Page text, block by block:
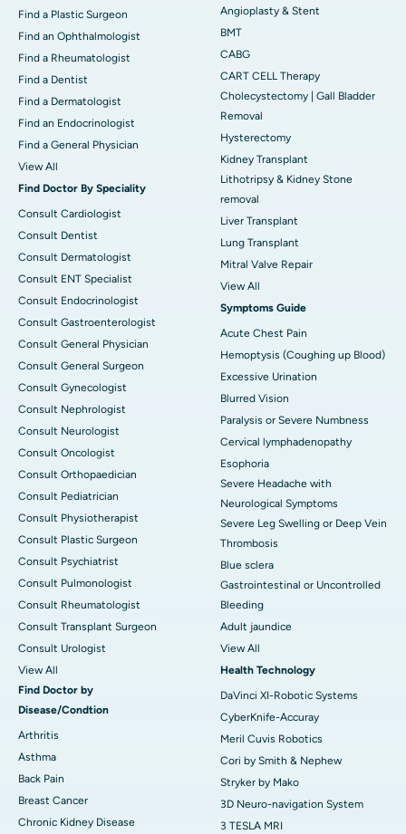
Find a Plastic Surgeon
Find an Ophthalmologist
Find a Rheumatologist
Find a Dentist
Find a Dermatologist
Find an Endocrinologist
Find a General Physician
View All
Find Doctor By Speciality
Consult Cardiologist
Consult Dentist
Consult Dermatologist
Consult ENT Specialist
Consult Endocrinologist
Consult Gastroenterologist
Consult General Physician
Consult General Surgeon
Consult Gynecologist
Consult Nephrologist
Consult Neurologist
Consult Oncologist
Consult Orthopaedician
Consult Pediatrician
Consult Physiotherapist
Consult Plastic Surgeon
Consult Psychiatrist
Consult Pulmonologist
Consult Rheumatologist
Consult Transplant Surgeon
Consult Urologist
View All
Find Doctor by
Disease/Condtion
Arthritis
Asthma
Back Pain
Breast Cancer
Chronic Kidney Disease
Angioplasty & Stent
BMT
CABG
CART CELL Therapy
Cholecystectomy | Gall Bladder
Removal
Hysterectomy
Kidney Transplant
Lithotripsy & Kidney Stone
removal
Liver Transplant
Lung Transplant
Mitral Valve Repair
View All
Symptoms Guide
Acute Chest Pain
Hemoptysis (Coughing up Blood)
Excessive Urination
Blurred Vision
Paralysis or Severe Numbness
Cervical lymphadenopathy
Esophoria
Severe Headache with
Neurological Symptoms
Severe Leg Swelling or Deep Vein
Thrombosis
Blue sclera
Gastrointestinal or Uncontrolled
Bleeding
Adult jaundice
View All
Health Technology
DaVinci XI-Robotic Systems
CyberKnife-Accuray
Meril Cuvis Robotics
Cori by Smith & Nephew
Stryker by Mako
3D Neuro-navigation System
3 TESLA MRI